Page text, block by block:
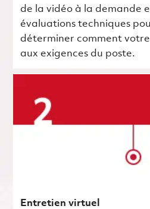
de la vidéo à la demande
évaluations techniques
déterminer comment
aux exigences du poste.
Entretien virtuel